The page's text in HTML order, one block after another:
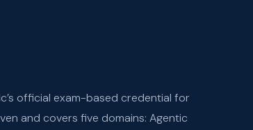
official exam-based credential for
and covers five domains: Agentic